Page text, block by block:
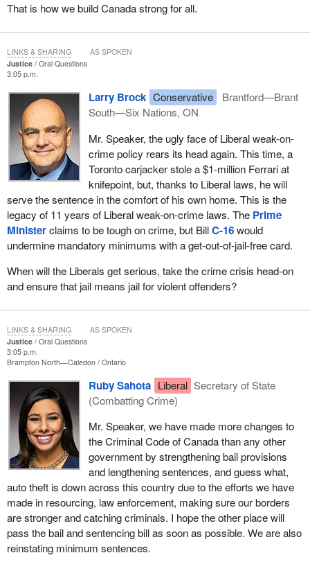
That is how we build Canada strong for all.
Justice
Oral Questions
3:05 p.m.
Larry Brock Conservative
Brantford—Brant
South—Six Nations, ON
Mr. Speaker, the ugly face of Liberal weak-on-
crime policy rears its head again. This time, a
Toronto carjacker stole a $1‑million Ferrari at
knifepoint, but, thanks to Liberal laws, he will
serve the sentence in the comfort of his own home. This is the
legacy of 11 years of Liberal weak-on-crime laws. The Prime
Ministerclaims to be tough on crime, but BillC-16would
undermine mandatory minimums with a get-out-of-jail-free card.
When will the Liberals get serious, take the crime crisis head-on
and ensure that jail means jail for violent offenders?
LINKS & SHARING AS SPOKEN
Justice
Oral Questions
3:05 p.m.
Brampton North—Caledon Ontario
Ruby Sahota Liberal Secretary of State
(Combatting Crime)
Mr. Speaker, we have made more changes to
the Criminal Code of Canada than any other
government by strengthening bail provisions
and lengthening sentences, and guess what,
auto theft is down across this country due to the efforts we have
made in resourcing, law enforcement, making sure our borders
are stronger and catching criminals. I hope the other place will
pass the bail and sentencing bill as soon as possible. We are also
reinstating minimum sentences.
LINKS & SHARING AS SPOKEN